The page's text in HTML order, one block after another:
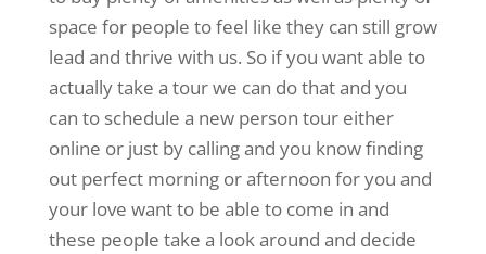
space for people to feel like they can still grow
lead and thrive with us. So if you want able to
actually take a tour we can do that and you
can to schedule a new person tour either
online or just by calling and you know finding
out perfect morning or afternoon for you and
your love want to be able to come in and
these people take a look around and decide